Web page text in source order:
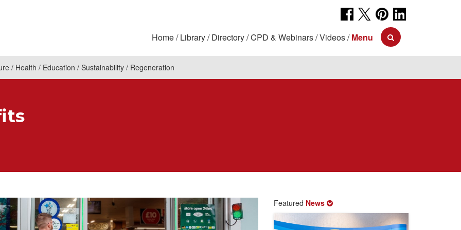
Home Library Directory CPD & Webinars Videos Menu
Health Education Sustainability Regeneration
Featured News